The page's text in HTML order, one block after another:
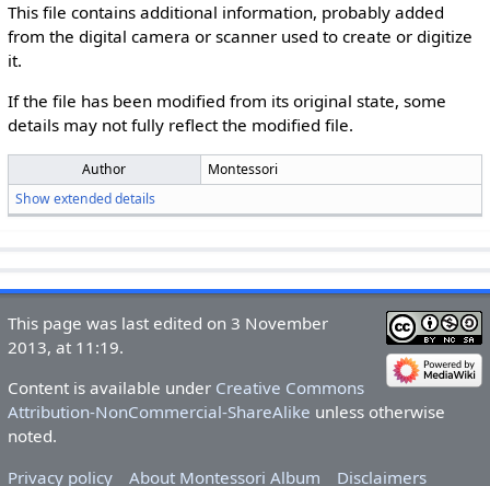
This file contains additional information, probably added
from the digital camera or scanner used to create or digitize
it.
If the file has been modified from its original state, some
details may not fully reflect the modified file.
Author
Montessori
Show extended details
This page was last edited on 3 November
2013, at 11:19.
Content is available under Creative Commons
Attribution-NonCommercial-ShareAlike unless otherwise
noted.
Privacy policy
About Montessori Album Disclaimers